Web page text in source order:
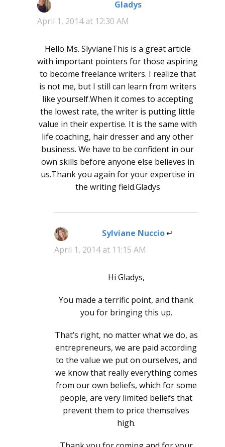
Gladys
April 1, 2014 at 12:30 AM
Hello Ms. SlyvianeThis is a great article
with important pointers for those aspiring
to become freelance writers. I realize that
is not me, but I still can learn from writers
like yourself.When it comes to accepting
the lowest rate, the writer is putting little
value in their expertise. It is the same with
life coaching, hair dresser and any other
business. We have to be confident in our
own skills before anyone else believes in
us.Thank you again for your expertise in
the writing field.Gladys
Sylviane Nuccio says:
April 1, 2014 at 11:15 AM
Hi Gladys,
You made a terrific point, and thank
you for bringing this up.
That’s right, no matter what we do, as
entrepreneurs, we are paid according
to the value we put on ourselves, and
we know that really everything comes
from our own beliefs, which for some
people, are very limited beliefs that
prevent them to price themselves
high.